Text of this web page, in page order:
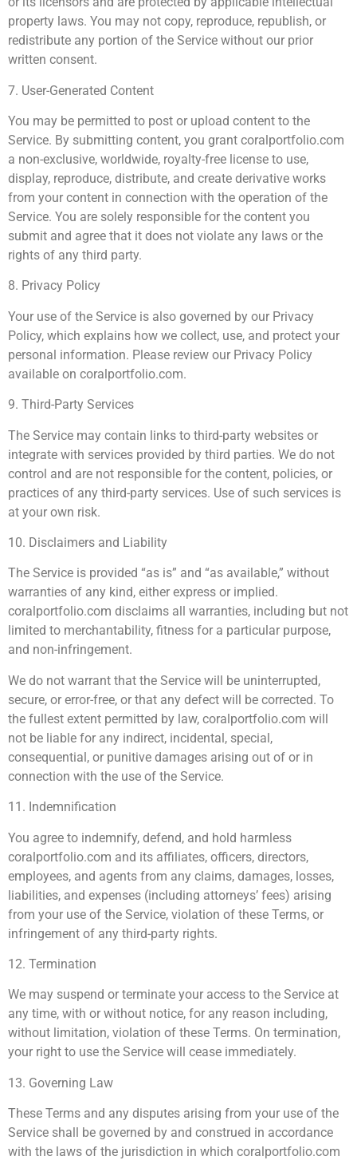
property laws. You may not copy, reproduce, republish, or
redistribute any portion of the Service without our prior
written consent.
7. User-Generated Content
You may be permitted to post or upload content to the
Service. By submitting content, you grant coralportfolio.com
a non-exclusive, worldwide, royalty-free license to use,
display, reproduce, distribute, and create derivative works
from your content in connection with the operation of the
Service. You are solely responsible for the content you
submit and agree that it does not violate any laws or the
rights of any third party.
8. Privacy Policy
Your use of the Service is also governed by our Privacy
Policy, which explains how we collect, use, and protect your
personal information. Please review our Privacy Policy
available on coralportfolio.com.
9. Third-Party Services
The Service may contain links to third-party websites or
integrate with services provided by third parties. We do not
control and are not responsible for the content, policies, or
practices of any third-party services. Use of such services is
at your own risk.
10. Disclaimers and Liability
The Service is provided “as is” and “as available,” without
warranties of any kind, either express or implied.
coralportfolio.com disclaims all warranties, including but not
limited to merchantability, fitness for a particular purpose,
and non-infringement.
We do not warrant that the Service will be uninterrupted,
secure, or error-free, or that any defect will be corrected. To
the fullest extent permitted by law, coralportfolio.com will
not be liable for any indirect, incidental, special,
consequential, or punitive damages arising out of or in
connection with the use of the Service.
11. Indemnification
You agree to indemnify, defend, and hold harmless
coralportfolio.com and its affiliates, officers, directors,
employees, and agents from any claims, damages, losses,
liabilities, and expenses (including attorneys’ fees) arising
from your use of the Service, violation of these Terms, or
infringement of any third-party rights.
12. Termination
We may suspend or terminate your access to the Service at
any time, with or without notice, for any reason including,
without limitation, violation of these Terms. On termination,
your right to use the Service will cease immediately.
13. Governing Law
These Terms and any disputes arising from your use of the
Service shall be governed by and construed in accordance
with the laws of the jurisdiction in which coralportfolio.com